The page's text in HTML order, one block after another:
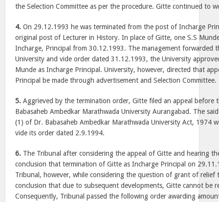
the Selection Committee as per the procedure. Gitte continued to
4. On 29.12.1993 he was terminated from the post of Incharge
original post of Lecturer in History. In place of Gitte, one S.S
Incharge, Principal from 30.12.1993. The management forwarded
University and vide order dated 31.12.1993, the University
Munde as Incharge Principal. University, however, directed that
Principal be made through advertisement and Selection Committee.
5. Aggrieved by the termination order, Gitte filed an appeal before
Babasaheb Ambedkar Marathwada University Aurangabad. The
(1) of Dr. Babasaheb Ambedkar Marathwada University Act, 1974
vide its order dated 2.9.1994.
6. The Tribunal after considering the appeal of Gitte and hearing
conclusion that termination of Gitte as Incharge Principal on
Tribunal, however, while considering the question of grant of relief
conclusion that due to subsequent developments, Gitte cannot be
Consequently, Tribunal passed the following order awarding